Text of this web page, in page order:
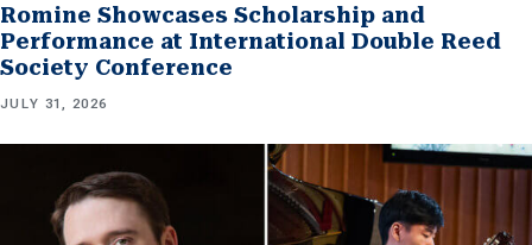
Romine Showcases Scholarship and
Performance at International Double Reed
Society Conference
JULY 31, 2026